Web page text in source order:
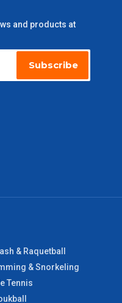
and products at
Subscribe
& Raquetball
& Snorkeling
Tennis